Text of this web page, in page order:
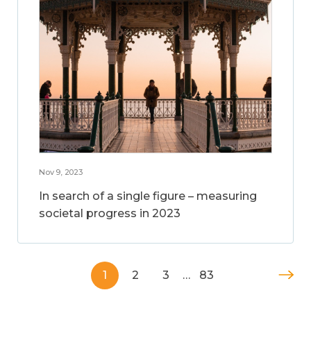
Nov 9, 2023
In search of a single figure – measuring
societal progress in 2023
1 2 3 … 83